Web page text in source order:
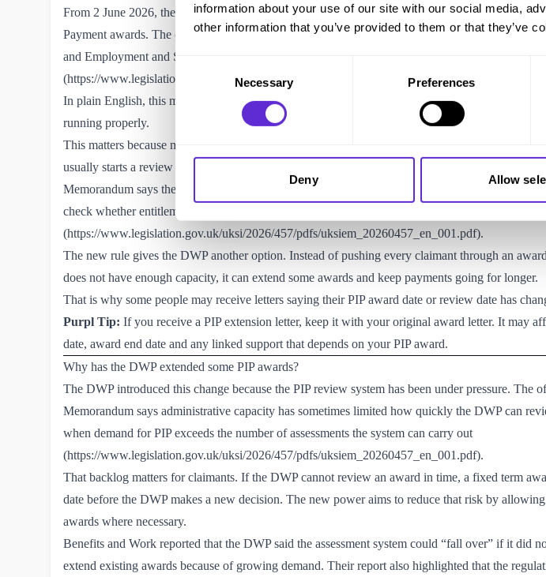
information about your use of our site with our social media,
other information that you’ve provided to them or that they’ve
Consent
Selection
Necessary Preferences
Deny Allow
From 2 June 2026, the DWP gained a new legal power to extend the length of some fixed term
Payment awards. The change sits inside The Universal Credit, Personal Independence Payment,
and Employment and Support Allowance (Decisions and Appeals) (Amendment) Regulations
(https://www.legislation.gov.uk/uksi/2026/457/made
In plain English, this means the DWP can extend a fixed term PIP award where it considers this
running properly.
This matters because many PIP claimants have fixed term awards. These awards normally have
usually starts a review before that end date so it can decide whether entitlement should continue.
Memorandum says the DWP generally sets PIP award reviews around 12 months before the
check whether entitlement should continue before the award ends
(https://www.legislation.gov.uk/uksi/2026/457/pdfs/uksiem_20260457_en_001.pdf).
The new rule gives the DWP another option. Instead of pushing every claimant through an
does not have enough capacity, it can extend some awards and keep payments going for longer.
That is why some people may receive letters saying their PIP award date or review date has
Purpl Tip: If you receive a PIP extension letter, keep it with your original award letter. It may
date, award end date and any linked support that depends on your PIP award.
Why has the DWP extended some PIP awards?
The DWP introduced this change because the PIP review system has been under pressure. The
Memorandum says administrative capacity has sometimes limited how quickly the DWP can
when demand for PIP exceeds the number of assessments the system can carry out
(https://www.legislation.gov.uk/uksi/2026/457/pdfs/uksiem_20260457_en_001.pdf).
That backlog matters for claimants. If the DWP cannot review an award in time, a fixed term
date before the DWP makes a new decision. The new power aims to reduce that risk by
awards where necessary.
Benefits and Work reported that the DWP said the assessment system could “fall over” if it did
extend existing awards because of growing demand. Their report also highlighted that the